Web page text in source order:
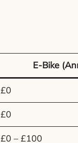
E-Bike
£0
£0
£0 – £100